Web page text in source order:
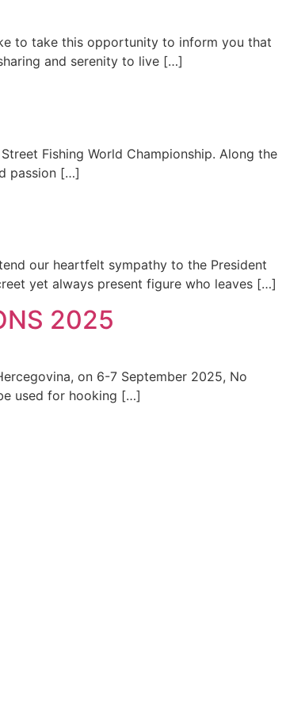
to take this opportunity to inform you that
and serenity to live […]
Fishing World Championship. Along the
passion […]
our heartfelt sympathy to the President
yet always present figure who leaves […]
2025
on 6-7 September 2025, No
used for hooking […]